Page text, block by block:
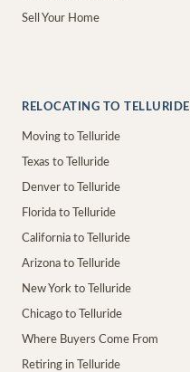
Sell Your Home
RELOCATING TO TELLURIDE
Moving to Telluride
Texas to Telluride
Denver to Telluride
Florida to Telluride
California to Telluride
Arizona to Telluride
New York to Telluride
Chicago to Telluride
Where Buyers Come From
Retiring in Telluride